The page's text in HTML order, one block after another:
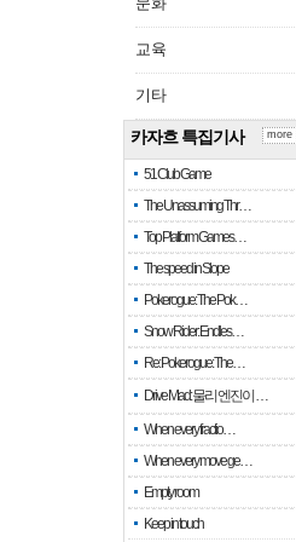
교육
기타
카자흐 특집기사
51 Club Game
The Unassuming Thr…
Top Platform Games…
The speed in Slope
Pokerogue: The Pok…
Snow Rider: Endles…
Re: Pokerogue: The…
Drive Mad: 물리 엔진이 …
When every fractio…
When every move ge…
Empty room
Keep in touch
more